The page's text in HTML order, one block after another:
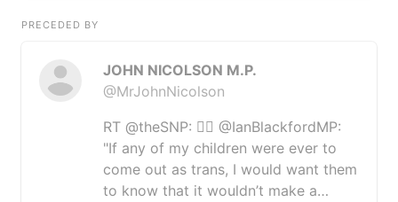
PRECEDED BY
JOHN NICOLSON M.P.
@MrJohnNicolson
RT @theSNP: 🏳️‍🌈 @IanBlackfordMP:
"If any of my children were ever to
come out as trans, I would want them
to know that it wouldn’t make a…